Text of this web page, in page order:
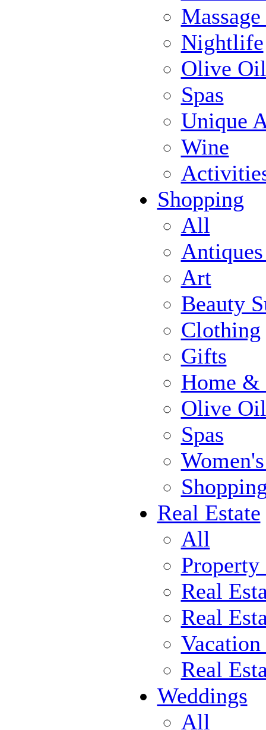
Nightlife
Olive
Spas
Unique
Wine
Shopping
All
Art
Beauty
Clothing
Gifts
Home &
Olive Oil
Spas
Real Estate
All
Property
Real
Real
Real
Weddings
All